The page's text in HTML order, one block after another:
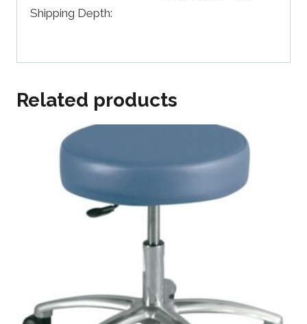
Shipping Depth:
Related products